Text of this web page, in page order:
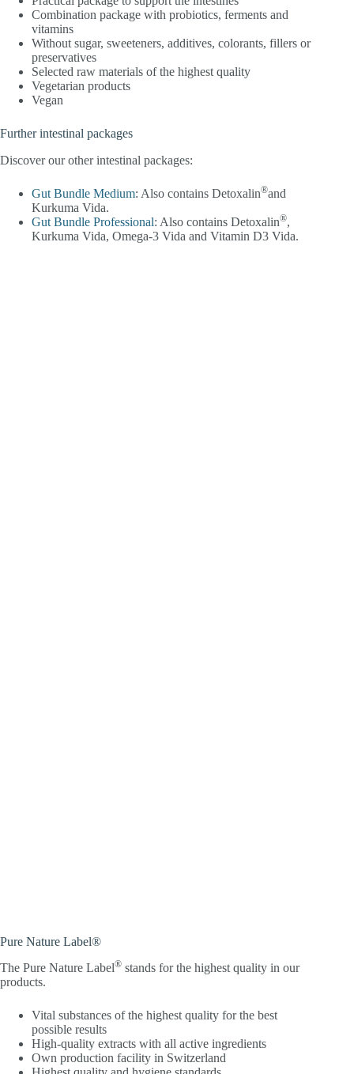
Combination package with probiotics, ferments and
vitamins
Without sugar, sweeteners, additives, colorants, fillers or
preservatives
Selected raw materials of the highest quality
Vegetarian products
Vegan
Further intestinal packages
Discover our other intestinal packages:
Gut Bundle Medium: Also contains Detoxalin®and
Kurkuma Vida.
Gut Bundle Professional: Also contains Detoxalin®,
Kurkuma Vida, Omega-3 Vida and Vitamin D3 Vida.
Pure Nature Label®
The Pure Nature Label® stands for the highest quality in our
products.
Vital substances of the highest quality for the best
possible results
High-quality extracts with all active ingredients
Own production facility in Switzerland